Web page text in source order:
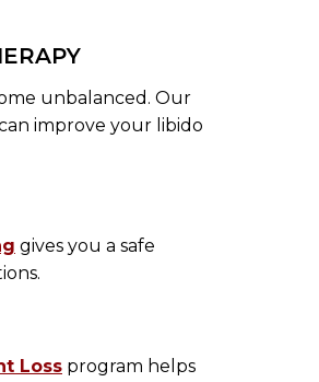
unbalanced. Our
improve your libido
gives you a safe
Loss program helps